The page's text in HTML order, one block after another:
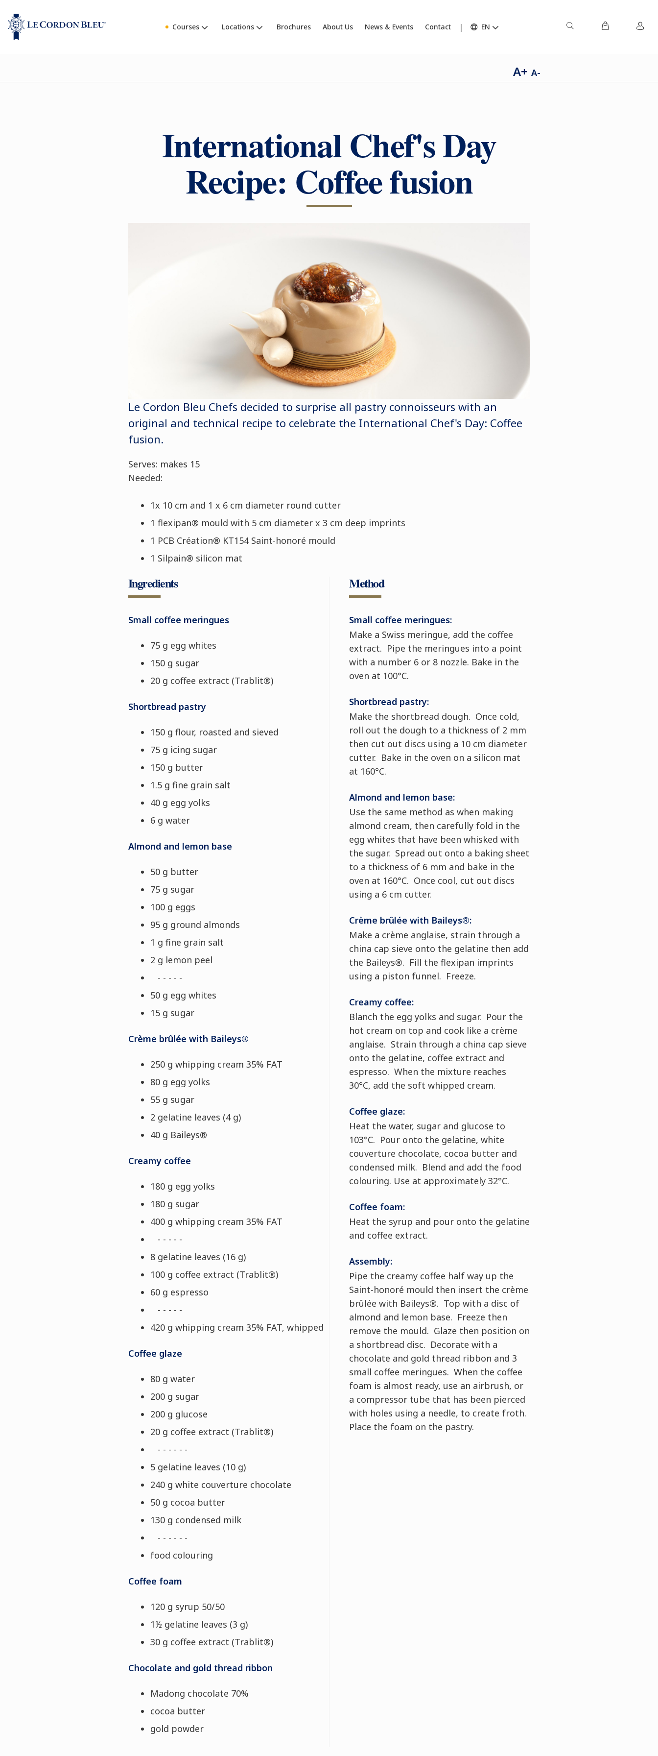
Courses Locations Brochures About Us News & Events Contact EN
A+ A-
International Chef's Day
Recipe: Coffee fusion
Le Cordon Bleu Chefs decided to surprise all pastry connoisseurs with an
original and technical recipe to celebrate the International Chef's Day: Coffee
fusion.
Serves: makes 15
Needed:
1x 10 cm and 1 x 6 cm diameter round cutter
1 flexipan® mould with 5 cm diameter x 3 cm deep imprints
1 PCB Création® KT154 Saint-honoré mould
1 Silpain® silicon mat
Ingredients
Small coffee meringues
75 g egg whites
150 g sugar
20 g coffee extract (Trablit®)
Shortbread pastry
150 g flour, roasted and sieved
75 g icing sugar
150 g butter
1.5 g fine grain salt
40 g egg yolks
6 g water
Almond and lemon base
50 g butter
75 g sugar
100 g eggs
95 g ground almonds
1 g fine grain salt
2 g lemon peel
- - - - -
50 g egg whites
15 g sugar
Crème brûlée with Baileys®
250 g whipping cream 35% FAT
80 g egg yolks
55 g sugar
2 gelatine leaves (4 g)
40 g Baileys®
Creamy coffee
180 g egg yolks
180 g sugar
400 g whipping cream 35% FAT
- - - - -
8 gelatine leaves (16 g)
100 g coffee extract (Trablit®)
60 g espresso
- - - - -
420 g whipping cream 35% FAT, whipped
Coffee glaze
80 g water
200 g sugar
200 g glucose
20 g coffee extract (Trablit®)
- - - - - -
5 gelatine leaves (10 g)
240 g white couverture chocolate
50 g cocoa butter
130 g condensed milk
- - - - - -
food colouring
Coffee foam
120 g syrup 50/50
1½ gelatine leaves (3 g)
30 g coffee extract (Trablit®)
Chocolate and gold thread ribbon
Madong chocolate 70%
cocoa butter
gold powder
Method
Small coffee meringues:
Make a Swiss meringue, add the coffee
extract. Pipe the meringues into a point
with a number 6 or 8 nozzle. Bake in the
oven at 100°C.
Shortbread pastry:
Make the shortbread dough. Once cold,
roll out the dough to a thickness of 2 mm
then cut out discs using a 10 cm diameter
cutter. Bake in the oven on a silicon mat
at 160°C.
Almond and lemon base:
Use the same method as when making
almond cream, then carefully fold in the
egg whites that have been whisked with
the sugar. Spread out onto a baking sheet
to a thickness of 6 mm and bake in the
oven at 160°C. Once cool, cut out discs
using a 6 cm cutter.
Crème brûlée with Baileys®:
Make a crème anglaise, strain through a
china cap sieve onto the gelatine then add
the Baileys®. Fill the flexipan imprints
using a piston funnel. Freeze.
Creamy coffee:
Blanch the egg yolks and sugar. Pour the
hot cream on top and cook like a crème
anglaise. Strain through a china cap sieve
onto the gelatine, coffee extract and
espresso. When the mixture reaches
30°C, add the soft whipped cream.
Coffee glaze:
Heat the water, sugar and glucose to
103°C. Pour onto the gelatine, white
couverture chocolate, cocoa butter and
condensed milk. Blend and add the food
colouring. Use at approximately 32°C.
Coffee foam:
Heat the syrup and pour onto the gelatine
and coffee extract.
Assembly:
Pipe the creamy coffee half way up the
Saint-honoré mould then insert the crème
brûlée with Baileys®. Top with a disc of
almond and lemon base. Freeze then
remove the mould. Glaze then position on
a shortbread disc. Decorate with a
chocolate and gold thread ribbon and 3
small coffee meringues. When the coffee
foam is almost ready, use an airbrush, or
a compressor tube that has been pierced
with holes using a needle, to create froth.
Place the foam on the pastry.